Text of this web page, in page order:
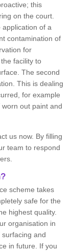
this
on the court.
of a
contamination of
for
facility to
The second
This is dealing
for example
out paint and
us now. By filling
team to respond
scheme takes
safe for the
highest quality.
organisation in
and
in future. If you